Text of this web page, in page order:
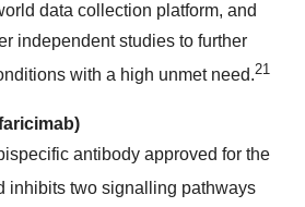
data collection platform, and
independent studies to further
with a high unmet need.21
antibody approved for the
inhibits two signalling pathways